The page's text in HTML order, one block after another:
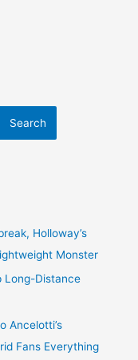
Search
Holloway’s
Monster
Long-Distance
Ancelotti’s
Fans Everything